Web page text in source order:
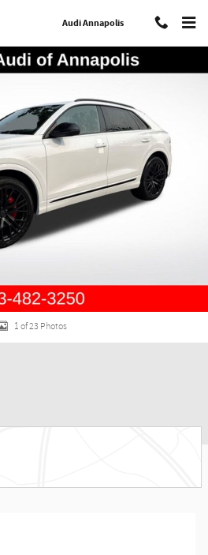
Audi Annapolis
SUV Photo 1 of 23
1 of 23 Photos